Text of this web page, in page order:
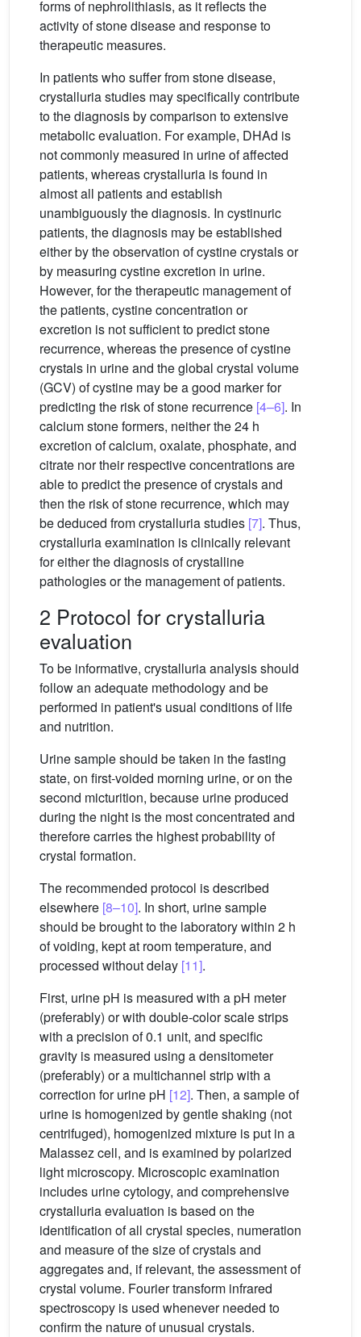
forms of nephrolithiasis, as it reflects the
activity of stone disease and response to
therapeutic measures.
In patients who suffer from stone disease,
crystalluria studies may specifically contribute
to the diagnosis by comparison to extensive
metabolic evaluation. For example, DHAd is
not commonly measured in urine of affected
patients, whereas crystalluria is found in
almost all patients and establish
unambiguously the diagnosis. In cystinuric
patients, the diagnosis may be established
either by the observation of cystine crystals or
by measuring cystine excretion in urine.
However, for the therapeutic management of
the patients, cystine concentration or
excretion is not sufficient to predict stone
recurrence, whereas the presence of cystine
crystals in urine and the global crystal volume
(GCV) of cystine may be a good marker for
predicting the risk of stone recurrence [4–6]. In
calcium stone formers, neither the 24 h
excretion of calcium, oxalate, phosphate, and
citrate nor their respective concentrations are
able to predict the presence of crystals and
then the risk of stone recurrence, which may
be deduced from crystalluria studies [7]. Thus,
crystalluria examination is clinically relevant
for either the diagnosis of crystalline
pathologies or the management of patients.
2 Protocol for crystalluria
evaluation
To be informative, crystalluria analysis should
follow an adequate methodology and be
performed in patient's usual conditions of life
and nutrition.
Urine sample should be taken in the fasting
state, on first-voided morning urine, or on the
second micturition, because urine produced
during the night is the most concentrated and
therefore carries the highest probability of
crystal formation.
The recommended protocol is described
elsewhere [8–10]. In short, urine sample
should be brought to the laboratory within 2 h
of voiding, kept at room temperature, and
processed without delay [11].
First, urine pH is measured with a pH meter
(preferably) or with double-color scale strips
with a precision of 0.1 unit, and specific
gravity is measured using a densitometer
(preferably) or a multichannel strip with a
correction for urine pH [12]. Then, a sample of
urine is homogenized by gentle shaking (not
centrifuged), homogenized mixture is put in a
Malassez cell, and is examined by polarized
light microscopy. Microscopic examination
includes urine cytology, and comprehensive
crystalluria evaluation is based on the
identification of all crystal species, numeration
and measure of the size of crystals and
aggregates and, if relevant, the assessment of
crystal volume. Fourier transform infrared
spectroscopy is used whenever needed to
confirm the nature of unusual crystals.